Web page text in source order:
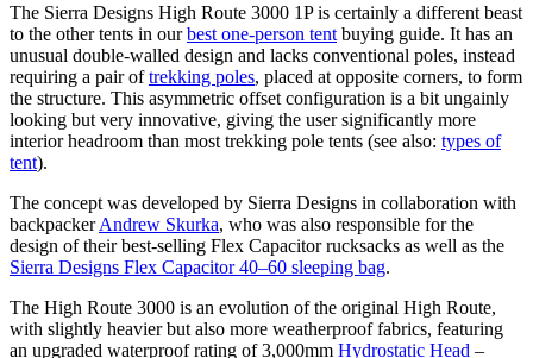
The Sierra Designs High Route 3000 1P is certainly a different beast
to the other tents in ourbest one-person tent buying guide. It has an
unusual double-walled design and lacks conventional poles, instead
requiring a pair oftrekking poles, placed at opposite corners, to form
the structure. This asymmetric offset configuration is a bit ungainly
looking but very innovative, giving the user significantly more
interior headroom than most trekking pole tents (see also: types of
tent).
The concept was developed by Sierra Designs in collaboration with
backpackerAndrew Skurka, who was also responsible for the
design of their best-selling Flex Capacitor rucksacks as well as the
Sierra Designs Flex Capacitor 40–60 sleeping bag.
The High Route 3000 is an evolution of the original High Route,
with slightly heavier but also more weatherproof fabrics, featuring
an upgraded waterproof rating of 3,000mm Hydrostatic Head –